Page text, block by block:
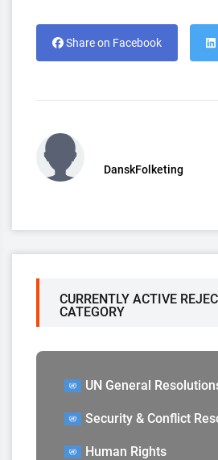
Share on Facebook
DanskFolketing
CURRENTLY ACTIVE
CATEGORY
UN General
Security & Conflict
Human Rights